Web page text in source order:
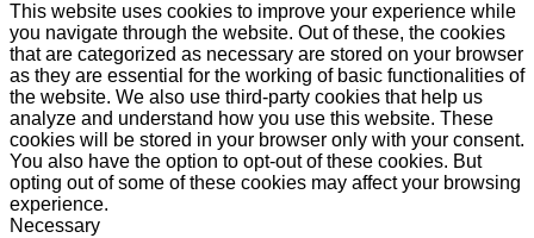
This website uses cookies to improve your experience while
you navigate through the website. Out of these, the cookies
that are categorized as necessary are stored on your browser
as they are essential for the working of basic functionalities of
the website. We also use third-party cookies that help us
analyze and understand how you use this website. These
cookies will be stored in your browser only with your consent.
You also have the option to opt-out of these cookies. But
opting out of some of these cookies may affect your browsing
experience.
Necessary